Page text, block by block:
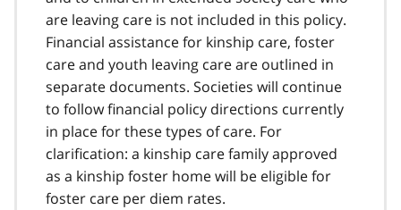
are leaving care is not included in this policy.
Financial assistance for kinship care, foster
care and youth leaving care are outlined in
separate documents. Societies will continue
to follow financial policy directions currently
in place for these types of care. For
clarification: a kinship care family approved
as a kinship foster home will be eligible for
foster care per diem rates.